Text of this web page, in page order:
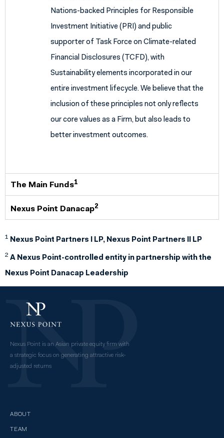
Nations-backed Principles for Responsible
Investment Initiative (PRI) and public
supporter of Task Force on Climate-related
Financial Disclosures (TCFD), with
Sustainability elements incorporated in our
entire investment lifecycle. We believe that the
inclusion of these principles not only reflects
our core values as a Firm, but also leads to
better investment outcomes.
The Main Funds1
Nexus Point Danacap2
1 Nexus Point Partners I LP, Nexus Point Partners II LP
2 A Nexus Point-controlled entity in partnership with the
Nexus Point Danacap Leadership
Nexus Point is an Asian private equity firm with
a strategic focus on generating attractive risk-
adjusted returns
ABOUT
TEAM